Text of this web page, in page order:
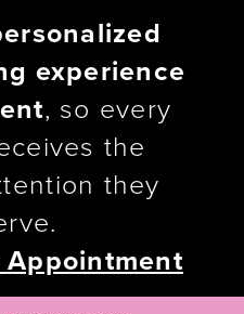
experience
, so every
the
they
Appointment